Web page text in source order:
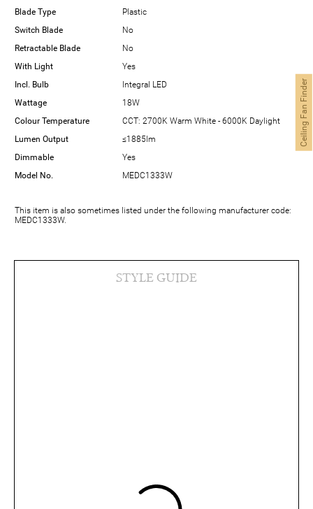
Blade Type
Plastic
Switch Blade
No
Retractable Blade
No
With Light
Yes
Incl. Bulb
Integral LED
Wattage
18W
Colour Temperature
CCT: 2700K Warm White - 6000K Daylight
Lumen Output
≤1885lm
Dimmable
Yes
Model No.
MEDC1333W
This item is also sometimes listed under the following manufacturer code:
MEDC1333W.
STYLE GUIDE
Ceiling Fan Finder